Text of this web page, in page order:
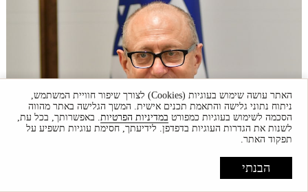
Court halts Knesset Finance C'ttee
האתר עושה שימוש בעוגיות (Cookies) לצורך שיפור חוויית המשתמש,
ניתוח נתוני גלישה והתאמת תכנים אישית. המשך הגלישה באתר מהווה
הסכמה לשימוש בעוגיות כמפורט במדיניות הפרטיות. באפשרותך, בכל עת,
לשנות את הגדרות העוגיות בדפדפן. לידיעתך, חסימת עוגיות תשפיע על
תפקוד האתר.
הבנתי